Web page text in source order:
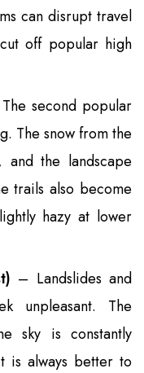
can disrupt travel
off popular high
second popular
The snow from the
the landscape
trails also become
hazy at lower
– Landslides and
unpleasant. The
sky is constantly
is always better to